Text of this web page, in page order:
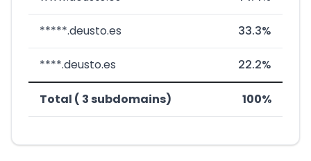
*****.deusto.es 33.3%
****.deusto.es 22.2%
Total ( 3 subdomains) 100%